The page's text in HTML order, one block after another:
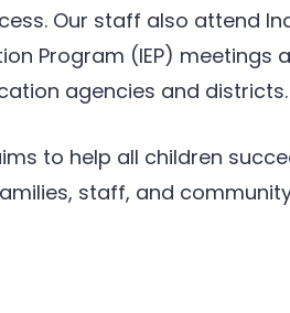
Our staff also attend
Program (IEP)
agencies and districts.
to help all children
staff, and